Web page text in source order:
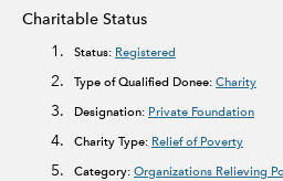
Charitable Status
Status: Registered
Type of Qualified Donee: Charity
Designation: Private Foundation
Charity Type: Relief of Poverty
Category: Organizations Relieving